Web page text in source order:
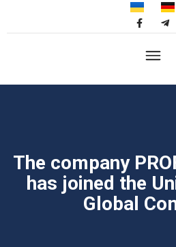
The company
has joined the
Global